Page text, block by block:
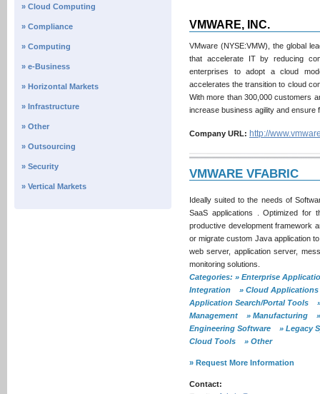
» Cloud Computing
» Compliance
» Computing
» e-Business
» Horizontal Markets
» Infrastructure
» Other
» Outsourcing
» Security
» Vertical Markets
VMWARE, INC.
VMware (NYSE:VMW), the global
that accelerate IT by reducing
enterprises to adopt a cloud
accelerates the transition to cloud
With more than 300,000 customers
increase business agility and ensure
Company URL: http://
VMWARE VFABRIC
Ideally suited to the needs of
SaaS applications . Optimized for
productive development framework
or migrate custom Java application
web server, application server,
monitoring solutions.
Categories: » Enterprise
Integration » Cloud
Application Search/Portal Tools
Management » Manufacturing
Engineering Software » Legacy
Cloud Tools » Other
» Request More Information
Contact: